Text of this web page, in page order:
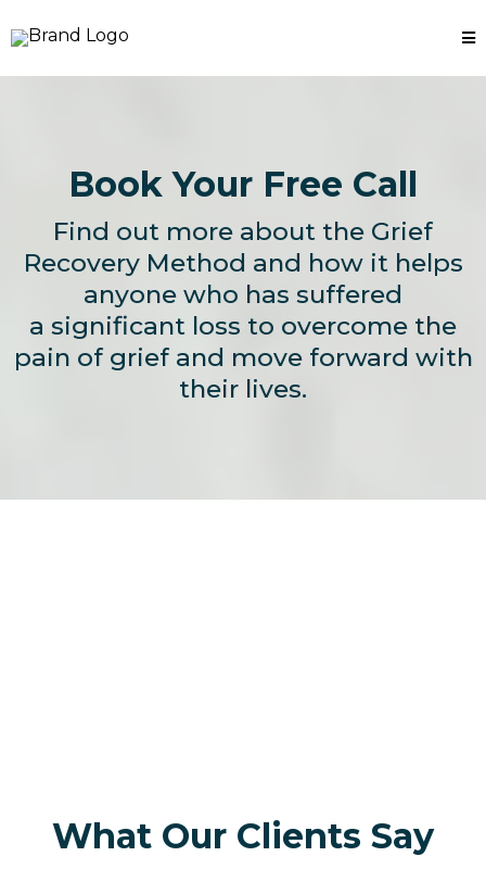
Book Your Free Call
Find out more about the Grief
Recovery Method and how it helps
anyone who has suffered
a significant loss to overcome the
pain of grief and move forward with
their lives.
What Our Clients Say